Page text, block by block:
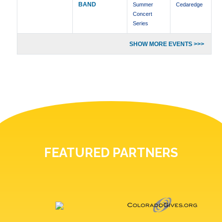
BAND
Summer
Concert
Series
Cedaredge
SHOW MORE EVENTS >>>
FEATURED PARTNERS